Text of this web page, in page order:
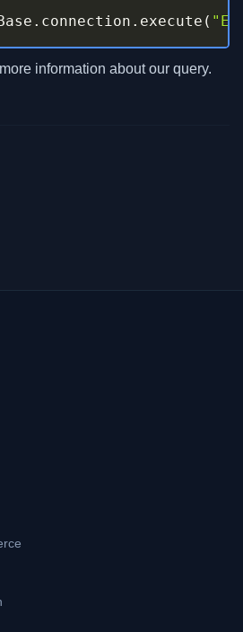
. connection . execute (
information about our query.